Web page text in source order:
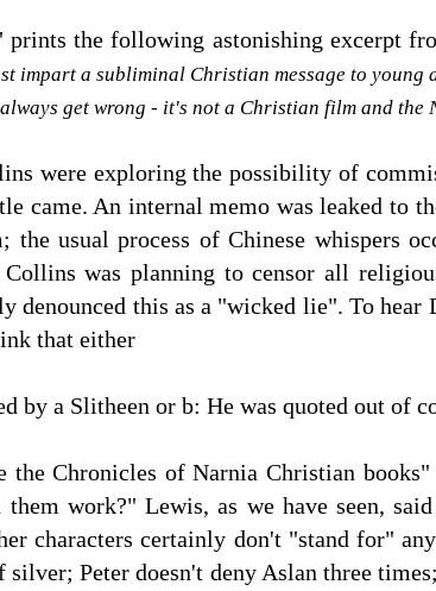
prints the following astonishing excerpt
impart a subliminal Christian message to
get wrong - it's not a Christian film and
were exploring the possibility of
came. An internal memo was leaked to
usual process of Chinese whispers
was planning to censor all
denounced this as a "wicked lie". To hear
that either
by a Slitheen or b: He was quoted out of
Chronicles of Narnia Christian
work?" Lewis, as we have seen,
characters certainly don't "stand for"
Peter doesn't deny Aslan three